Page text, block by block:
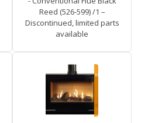
Reed (526-599) /1 –
Discontinued, limited parts
available